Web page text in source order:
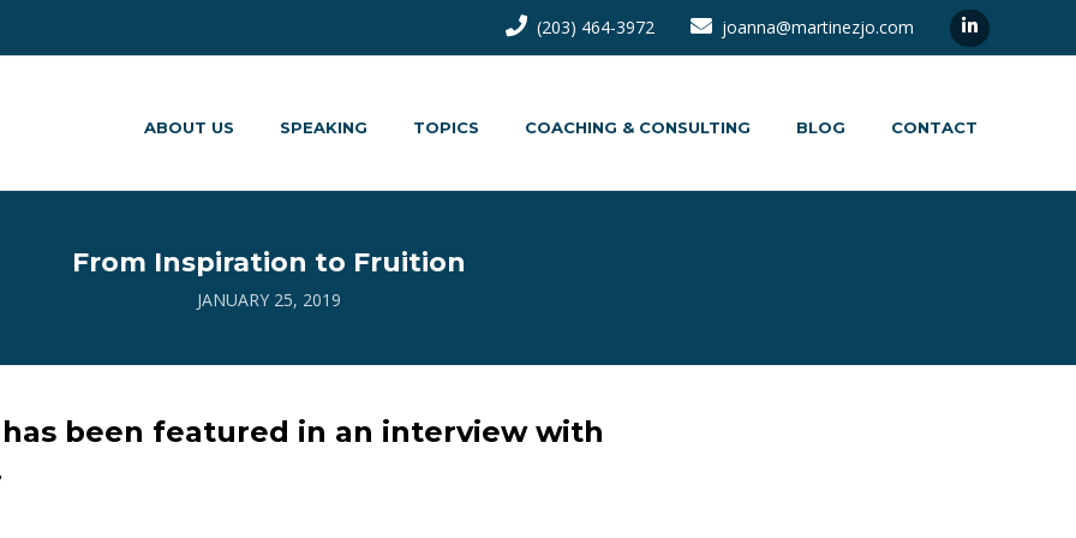
(203) 464-3972 joanna@martinezjo.com
ABOUT US SPEAKING TOPICS COACHING & CONSULTING BLOG CONTACT
From Inspiration to Fruition
JANUARY 25, 2019
been featured in an interview with